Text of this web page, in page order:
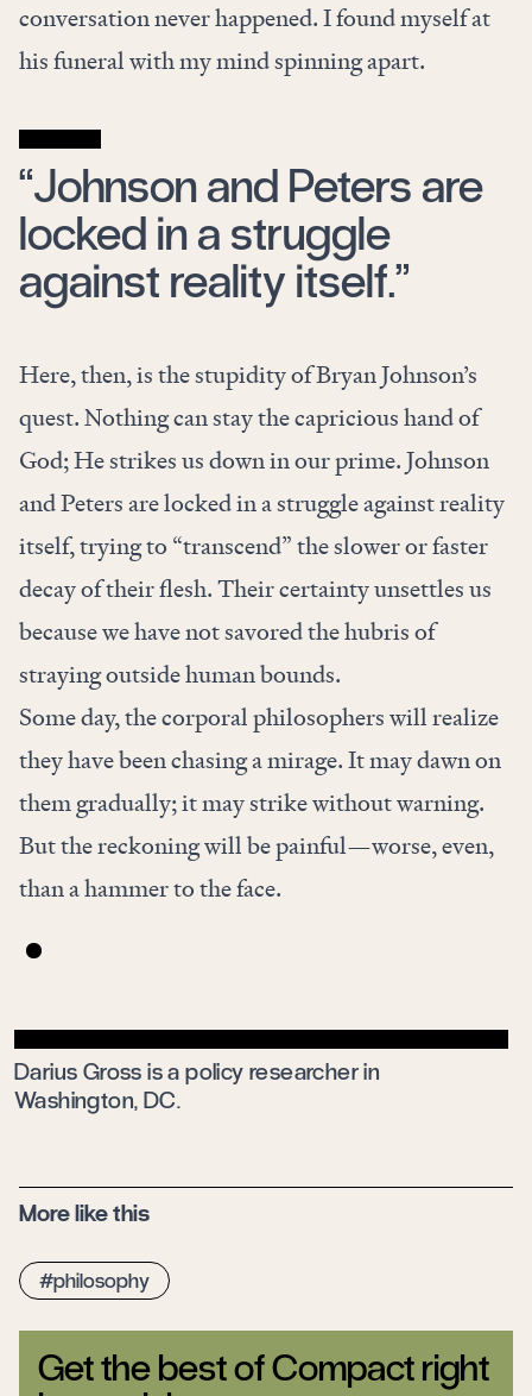
conversation never happened. I found myself at
his funeral with my mind spinning apart.
“Johnson and Peters are
locked in a struggle
against reality itself.”
Here, then, is the stupidity of Bryan Johnson’s
quest. Nothing can stay the capricious hand of
God; He strikes us down in our prime. Johnson
and Peters are locked in a struggle against reality
itself, trying to “transcend” the slower or faster
decay of their flesh. Their certainty unsettles us
because we have not savored the hubris of
straying outside human bounds.
Some day, the corporal philosophers will realize
they have been chasing a mirage. It may dawn on
them gradually; it may strike without warning.
But the reckoning will be painful—worse, even,
than a hammer to the face.
Darius Gross is a policy researcher in
Washington, DC.
More like this
philosophy
Get the best of Compact right